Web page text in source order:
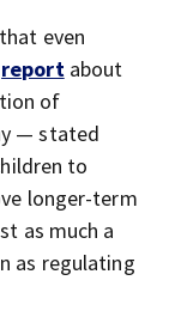
even
reportabout
of
— stated
to
longer-term
as much a
as regulating